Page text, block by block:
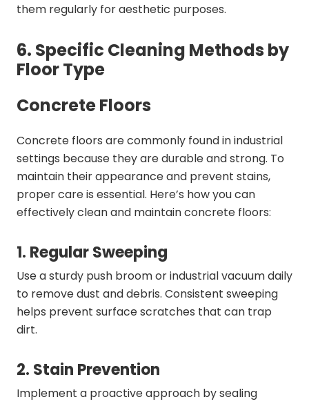
them regularly for aesthetic purposes.
6. Specific Cleaning Methods by
Floor Type
Concrete Floors
Concrete floors are commonly found in industrial
settings because they are durable and strong. To
maintain their appearance and prevent stains,
proper care is essential. Here’s how you can
effectively clean and maintain concrete floors:
1. Regular Sweeping
Use a sturdy push broom or industrial vacuum daily
to remove dust and debris. Consistent sweeping
helps prevent surface scratches that can trap
dirt.
2. Stain Prevention
Implement a proactive approach by sealing